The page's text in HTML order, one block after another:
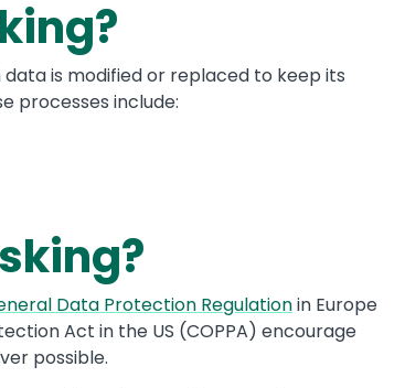
is modified or replaced to keep its
processes include:
Data Protection Regulationin Europe
Act in the US (COPPA) encourage
possible.